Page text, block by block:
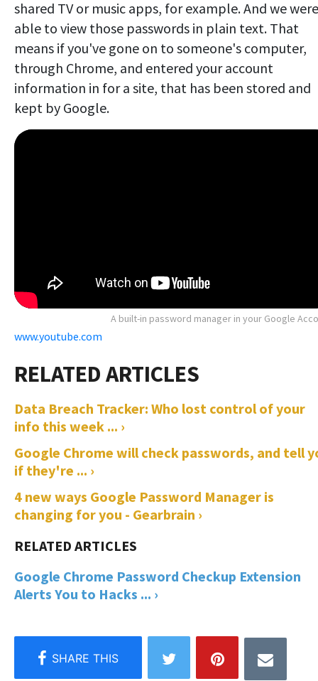
shared TV or music apps, for example. And we were
able to view those passwords in plain text. That
means if you've gone on to someone's computer,
through Chrome, and entered your account
information in for a site, that has been stored and
kept by Google.
A built-in password manager in your Google
www.youtube.com
Data Breach Tracker: Who lost control of your
info this week ... ›
Google Chrome will check passwords, and tell
if they're ... ›
4 new ways Google Password Manager is
changing for you - Gearbrain ›
Google Chrome Password Checkup Extension
Alerts You to Hacks ... ›